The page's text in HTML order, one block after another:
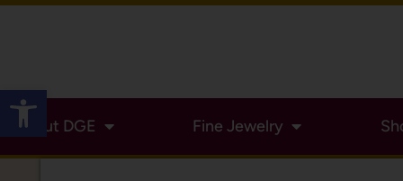
Open toolbar
About DGE Fine Jewelry